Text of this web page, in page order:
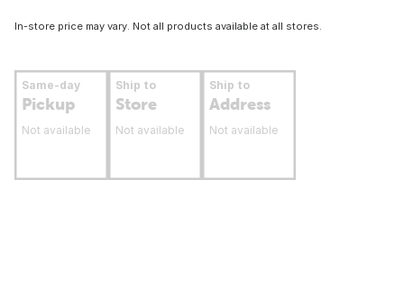
In-store price may vary. Not all products available at all stores.
Same-day
Pickup
Not available
Ship to
Store
Not available
Ship to
Address
Not available